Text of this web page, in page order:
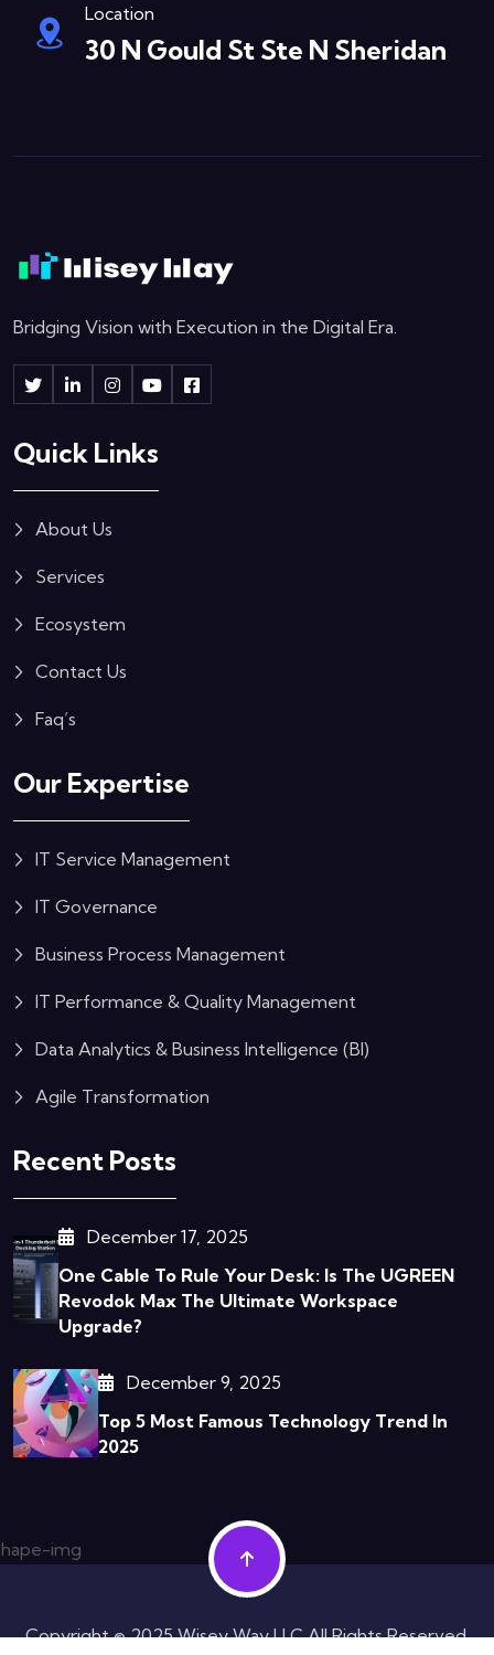
Location
30 N Gould St Ste N Sheridan
Bridging Vision with Execution in the Digital Era.
Quick Links
About Us
Services
Ecosystem
Contact Us
Faq’s
Our Expertise
IT Service Management
IT Governance
Business Process Management
IT Performance & Quality Management
Data Analytics & Business Intelligence (BI)
Agile Transformation
Recent Posts
December 17, 2025
One Cable To Rule Your Desk: Is The UGREEN
Revodok Max The Ultimate Workspace
Upgrade?
December 9, 2025
Top 5 Most Famous Technology Trend In
2025
Copyright © 2025 Wisey Way LLC All Rights Reserved.